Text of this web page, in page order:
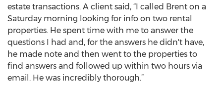
estate transactions. A client said, “I called Brent on a
Saturday morning looking for info on two rental
properties. He spent time with me to answer the
questions I had and, for the answers he didn't have,
he made note and then went to the properties to
find answers and followed up within two hours via
email. He was incredibly thorough.”